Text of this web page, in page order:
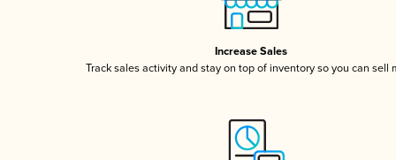
Increase Sales
Track sales activity and stay on top of inventory so you can sell